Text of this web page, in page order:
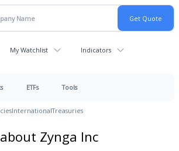
My Watchlist Indicators
ETFs Tools
InternationalTreasuries
Zynga Inc